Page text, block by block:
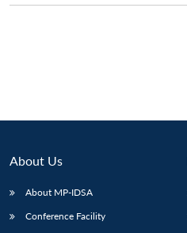
About Us
About MP-IDSA
Conference Facility